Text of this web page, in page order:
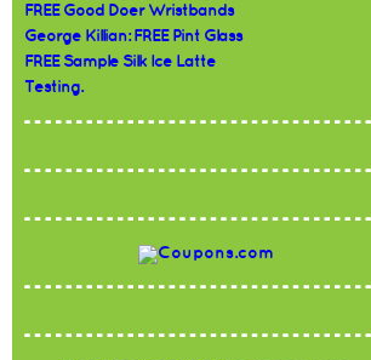
FREE Good Doer Wristbands
George Killian: FREE Pint Glass
FREE Sample Silk Ice Latte
Testing.